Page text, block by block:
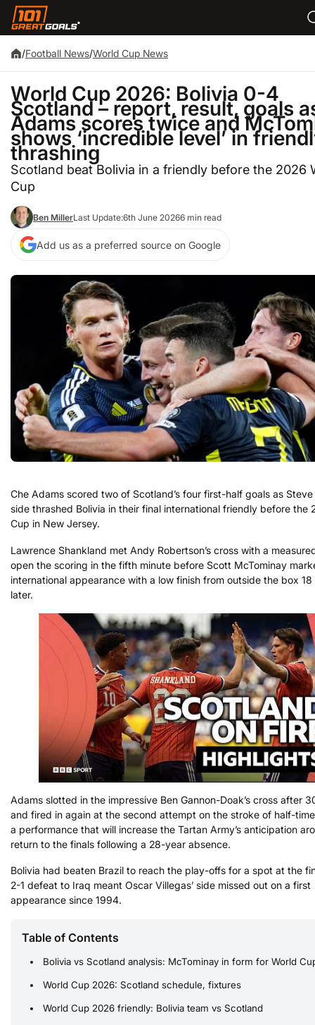
/Football News/World Cup News
World Cup 2026: Bolivia 0-4
Scotland – report, result, goals
Adams scores twice and
shows ‘incredible level’ in
thrashing
Scotland beat Bolivia in a friendly before the 2026
Cup
Ben MillerLast Update:6th June 20266 min read
Add us as a preferred source on Google
Che Adams scored two of Scotland’s four first-half goals as Steve
side thrashed Bolivia in their final international friendly before the
Cup in New Jersey.
Lawrence Shankland met Andy Robertson’s cross with a
open the scoring in the fifth minute before Scott McTominay
international appearance with a low finish from outside the box 18
later.
Adams slotted in the impressive Ben Gannon-Doak’s cross after
and fired in again at the second attempt on the stroke of half-
a performance that will increase the Tartan Army’s anticipation
return to the finals following a 28-year absence.
Bolivia had beaten Brazil to reach the play-offs for a spot at the
2-1 defeat to Iraq meant Oscar Villegas’ side missed out on a first
appearance since 1994.
Table of Contents
Bolivia vs Scotland analysis: McTominay in form for World
World Cup 2026: Scotland schedule, fixtures
World Cup 2026 friendly: Bolivia team vs Scotland